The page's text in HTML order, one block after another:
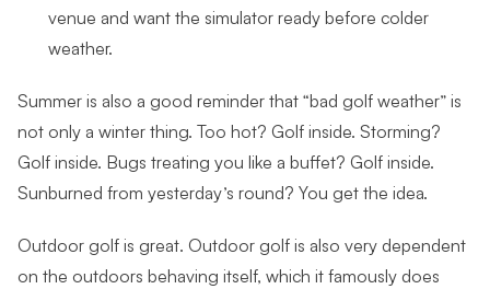
venue and want the simulator ready before colder
weather.
Summer is also a good reminder that “bad golf weather” is
not only a winter thing. Too hot? Golf inside. Storming?
Golf inside. Bugs treating you like a buffet? Golf inside.
Sunburned from yesterday’s round? You get the idea.
Outdoor golf is great. Outdoor golf is also very dependent
on the outdoors behaving itself, which it famously does